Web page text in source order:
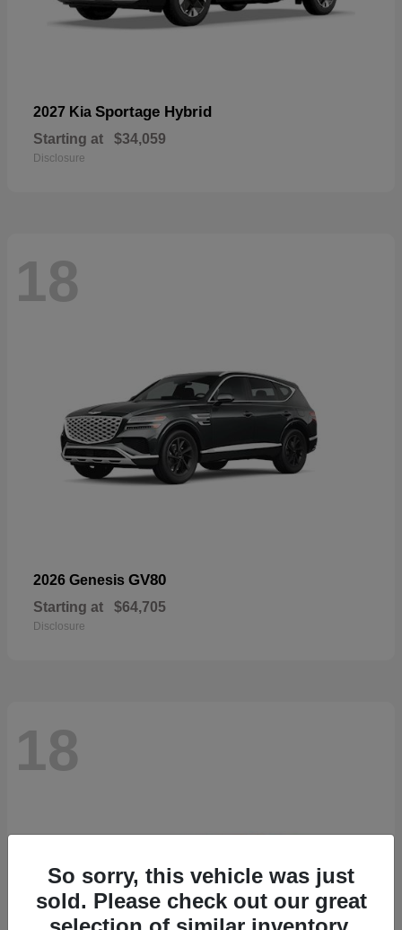
2027 Kia Sportage Hybrid
Starting at $34,059
Disclosure
18
2026 Genesis GV80
Starting at $64,705
Disclosure
18
So sorry, this vehicle was just
sold. Please check out our great